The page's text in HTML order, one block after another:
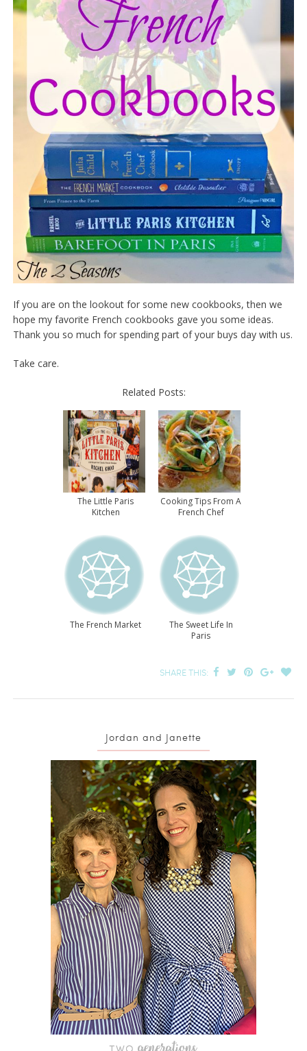
If you are on the lookout for some new cookbooks, then we
hope my favorite French cookbooks gave you some ideas.
Thank you so much for spending part of your buys day with us.
Take care.
Related Posts:
The Little Paris
Kitchen
Cooking Tips From A
French Chef
The French Market
The Sweet Life In
Paris
SHARE THIS:
Jordan and Janette